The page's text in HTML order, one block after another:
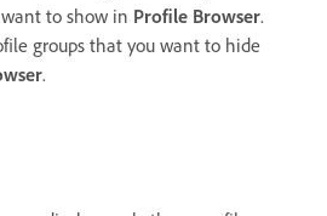
to show in Profile Browser.
groups that you want to hide
.